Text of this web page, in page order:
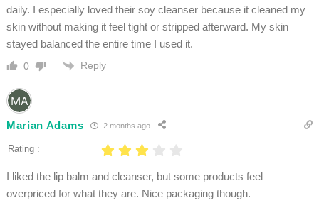
daily. I especially loved their soy cleanser because it cleaned my
skin without making it feel tight or stripped afterward. My skin
stayed balanced the entire time I used it.
0 Reply
Marian Adams 2 months ago
Rating :
I liked the lip balm and cleanser, but some products feel
overpriced for what they are. Nice packaging though.